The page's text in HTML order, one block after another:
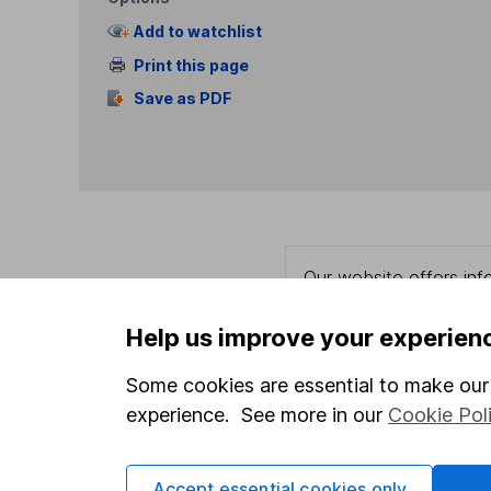
Add to watchlist
Print this page
Save as PDF
Our website offers
decide to invest, read
and down in value,
Important information Useful
Help us improve your
Some cookies are essential to make
experience. See more in our Cookie